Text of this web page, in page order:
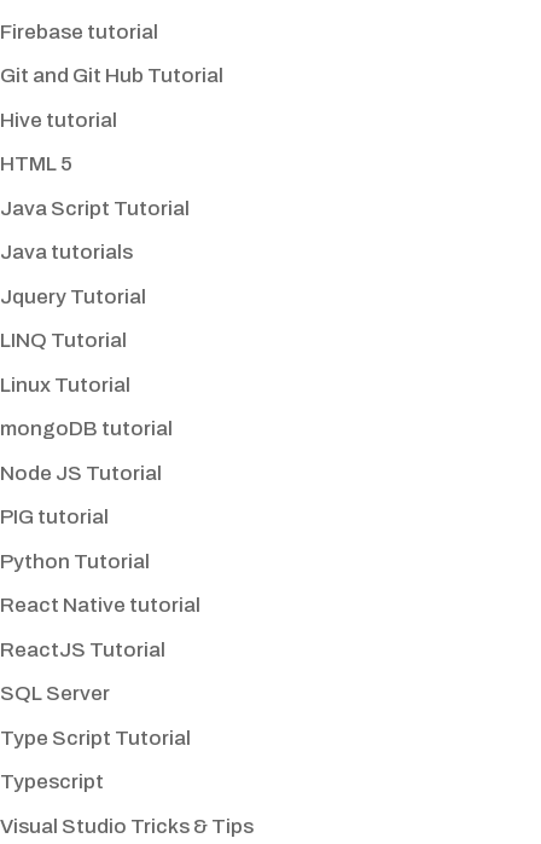
Firebase tutorial
Git and Git Hub Tutorial
Hive tutorial
HTML 5
Java Script Tutorial
Java tutorials
Jquery Tutorial
LINQ Tutorial
Linux Tutorial
mongoDB tutorial
Node JS Tutorial
PIG tutorial
Python Tutorial
React Native tutorial
ReactJS Tutorial
SQL Server
Type Script Tutorial
Typescript
Visual Studio Tricks & Tips